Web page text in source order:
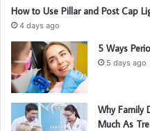
How to Use Pillar and Post Cap
4 days ago
5 Ways
5 days ago
Why Family
Much As